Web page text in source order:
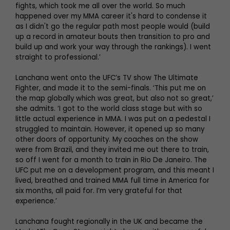
fights, which took me all over the world. So much
happened over my MMA career it's hard to condense it
as I didn't go the regular path most people would (build
up a record in amateur bouts then transition to pro and
build up and work your way through the rankings). I went
straight to professional.’
Lanchana went onto the UFC’s TV show The Ultimate
Fighter, and made it to the semi-finals. ‘This put me on
the map globally which was great, but also not so great,’
she admits. ‘I got to the world class stage but with so
little actual experience in MMA. I was put on a pedestal I
struggled to maintain. However, it opened up so many
other doors of opportunity. My coaches on the show
were from Brazil, and they invited me out there to train,
so off I went for a month to train in Rio De Janeiro. The
UFC put me on a development program, and this meant I
lived, breathed and trained MMA full time in America for
six months, all paid for. I’m very grateful for that
experience.’
Lanchana fought regionally in the UK and became the